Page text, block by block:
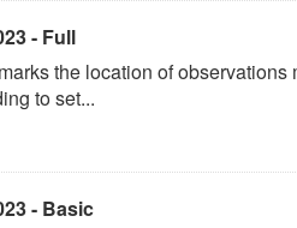
- Full
the location of observations
to set...
- Basic